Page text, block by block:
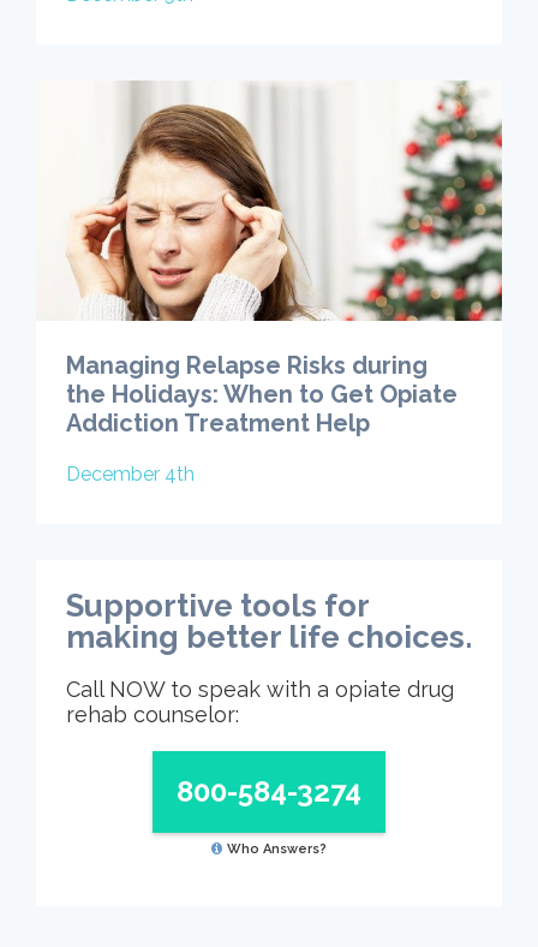
Managing Relapse Risks during
the Holidays: When to Get Opiate
Addiction Treatment Help
December 4th
Supportive tools for
making better life choices.
Call NOW to speak with a opiate drug
rehab counselor:
800-584-3274
Who Answers?